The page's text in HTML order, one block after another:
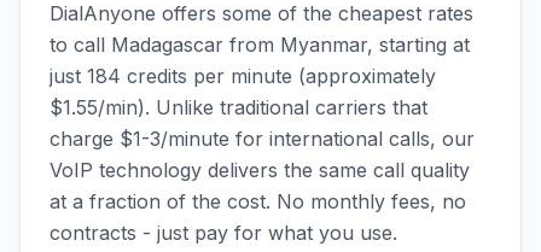
DialAnyone offers some of the cheapest rates
to call Madagascar from Myanmar, starting at
just 184 credits per minute (approximately
$1.55/min). Unlike traditional carriers that
charge $1-3/minute for international calls, our
VoIP technology delivers the same call quality
at a fraction of the cost. No monthly fees, no
contracts - just pay for what you use.